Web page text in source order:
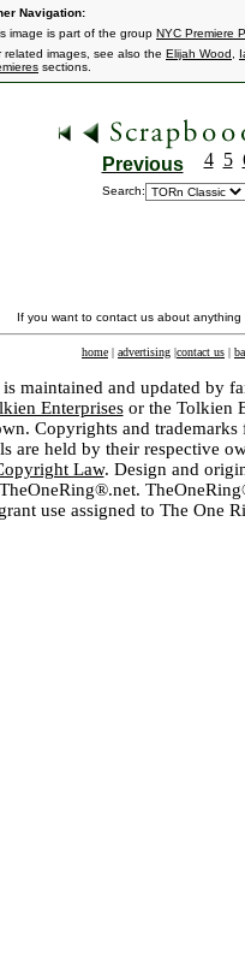
Navigation:
image is part of the group NYC Premiere
related images, see also the Elijah Wood
sections.
Previous 4 5
Search:
If you want to contact us about
home | advertising |contact us |
is maintained and updated by
Enterprisesor the Tolkien
Copyrights and
are held by their respective
Law. Design and
grant use assigned to The One